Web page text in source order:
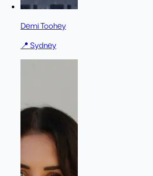
Demi Toohey
📍 Sydney